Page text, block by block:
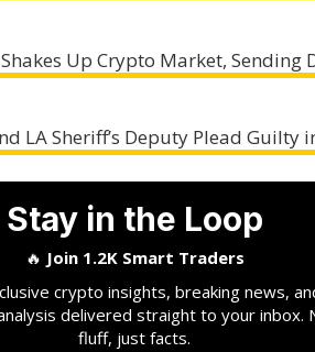
Up Crypto Market, Sending
LA Sheriff’s Deputy Plead Guilty
Stay in the Loop
🔥 Join 1.2K Smart Traders
crypto insights, breaking news,
delivered straight to your inbox.
fluff, just facts.